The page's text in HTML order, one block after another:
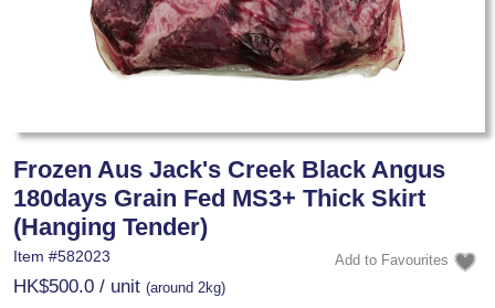
Frozen Aus Jack's Creek Black Angus
180days Grain Fed MS3+ Thick Skirt
(Hanging Tender)
Item #582023
HK$500.0 / unit (around 2kg)